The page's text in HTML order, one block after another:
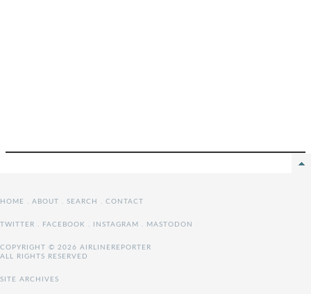
HOME . ABOUT . SEARCH . CONTACT
TWITTER . FACEBOOK . INSTAGRAM . MASTODON
COPYRIGHT © 2026 AIRLINEREPORTER
ALL RIGHTS RESERVED
SITE ARCHIVES